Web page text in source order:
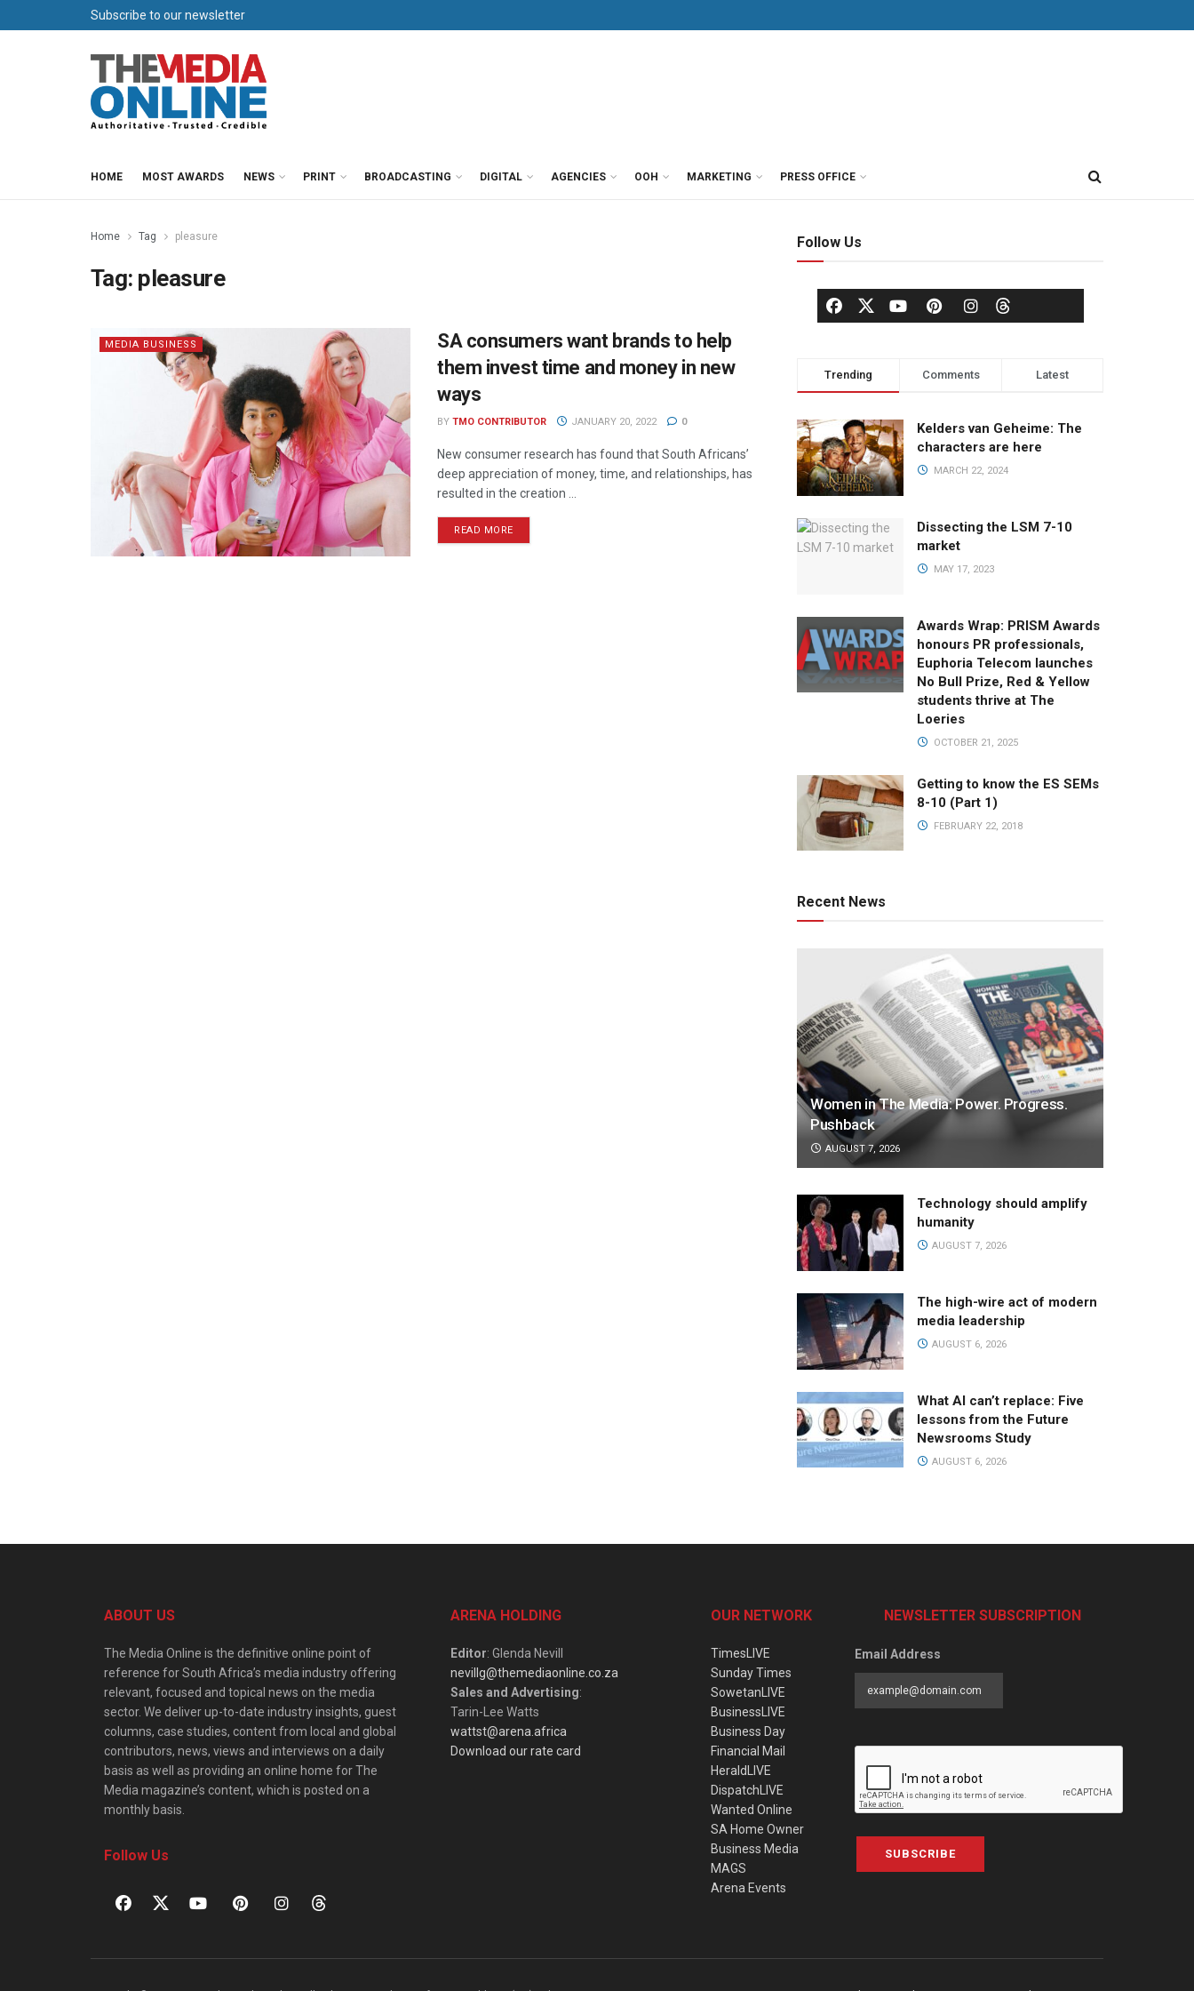
Subscribe to our newsletter
HOME MOST AWARDS NEWS PRINT BROADCASTING DIGITAL AGENCIES OOH MARKETING PRESS OFFICE
Home Tag pleasure
Tag: pleasure
MEDIA BUSINESS
SA consumers want brands to help
them invest time and money in new
ways
BY TMO CONTRIBUTOR JANUARY 20, 2022 0
New consumer research has found that South Africans’
deep appreciation of money, time, and relationships, has
resulted in the creation ...
READ MORE
Follow Us
Trending Comments Latest
Kelders van Geheime: The
characters are here
MARCH 22, 2024
Dissecting the LSM 7-10
market
MAY 17, 2023
Awards Wrap: PRISM Awards
honours PR professionals,
Euphoria Telecom launches
No Bull Prize, Red & Yellow
students thrive at The
Loeries
OCTOBER 21, 2025
Getting to know the ES SEMs
8-10 (Part 1)
FEBRUARY 22, 2018
Recent News
Women in The Media: Power. Progress.
Pushback
AUGUST 7, 2026
Technology should amplify
humanity
AUGUST 7, 2026
The high-wire act of modern
media leadership
AUGUST 6, 2026
What AI can’t replace: Five
lessons from the Future
Newsrooms Study
AUGUST 6, 2026
ABOUT US
The Media Online is the definitive online point of
reference for South Africa’s media industry offering
relevant, focused and topical news on the media
sector. We deliver up-to-date industry insights, guest
columns, case studies, content from local and global
contributors, news, views and interviews on a daily
basis as well as providing an online home for The
Media magazine’s content, which is posted on a
monthly basis.
Follow Us
ARENA HOLDING
Editor: Glenda Nevill
nevillg@themediaonline.co.za
Sales and Advertising:
Tarin-Lee Watts
wattst@arena.africa
Download our rate card
OUR NETWORK
TimesLIVE
Sunday Times
SowetanLIVE
BusinessLIVE
Business Day
Financial Mail
HeraldLIVE
DispatchLIVE
Wanted Online
SA Home Owner
Business Media
MAGS
Arena Events
NEWSLETTER SUBSCRIPTION
Email Address
SUBSCRIBE